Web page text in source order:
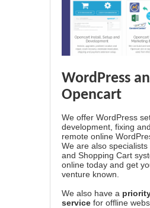
WordPress
Opencart
We offer WordPress
development, fixing
remote online
We are also
and Shopping Cart
online today and get
venture known.
We also have a
service for offline